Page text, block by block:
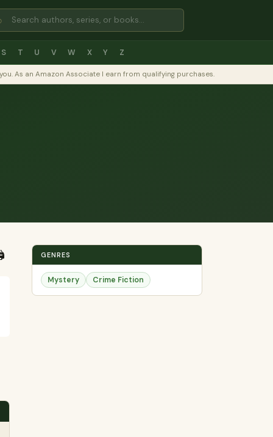
S T U V W X Y Z
As an Amazon Associate I earn from qualifying purchases.
GENRES
Mystery Crime Fiction